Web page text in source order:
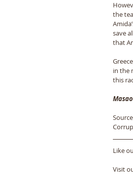
the
save
that
in the
this
Like
Visit